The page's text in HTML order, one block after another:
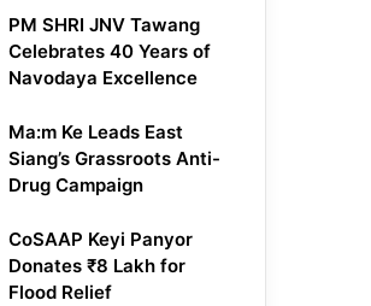
PM SHRI JNV Tawang
Celebrates 40 Years of
Navodaya Excellence
Ma:m Ke Leads East
Siang’s Grassroots Anti-
Drug Campaign
CoSAAP Keyi Panyor
Donates ₹8 Lakh for
Flood Relief